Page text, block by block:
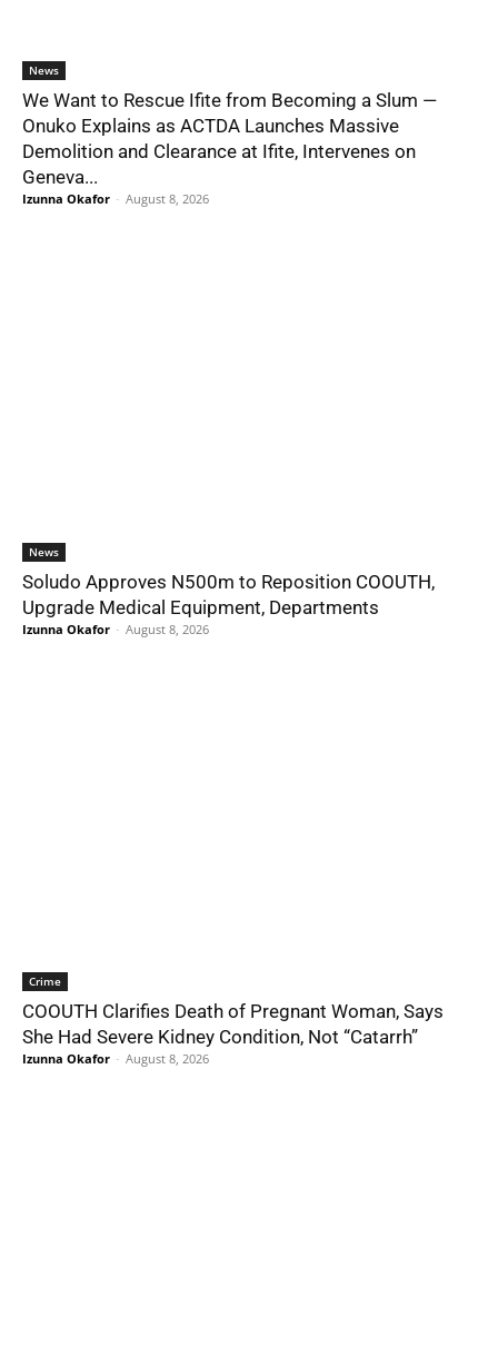
News
We Want to Rescue Ifite from Becoming a Slum —
Onuko Explains as ACTDA Launches Massive
Demolition and Clearance at Ifite, Intervenes on
Geneva...
Izunna Okafor - August 8, 2026
News
Soludo Approves N500m to Reposition COOUTH,
Upgrade Medical Equipment, Departments
Izunna Okafor - August 8, 2026
Crime
COOUTH Clarifies Death of Pregnant Woman, Says
She Had Severe Kidney Condition, Not “Catarrh”
Izunna Okafor - August 8, 2026